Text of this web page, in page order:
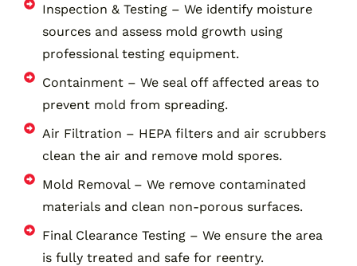
Inspection & Testing – We identify moisture
sources and assess mold growth using
professional testing equipment.
Containment – We seal off affected areas to
prevent mold from spreading.
Air Filtration – HEPA filters and air scrubbers
clean the air and remove mold spores.
Mold Removal – We remove contaminated
materials and clean non-porous surfaces.
Final Clearance Testing – We ensure the area
is fully treated and safe for reentry.